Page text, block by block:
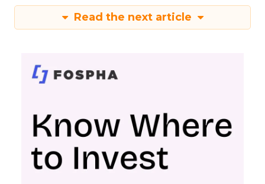
Read the next article